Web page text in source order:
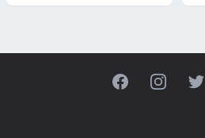
FacebookInstagram